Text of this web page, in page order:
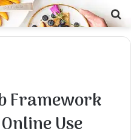
Framework
Use